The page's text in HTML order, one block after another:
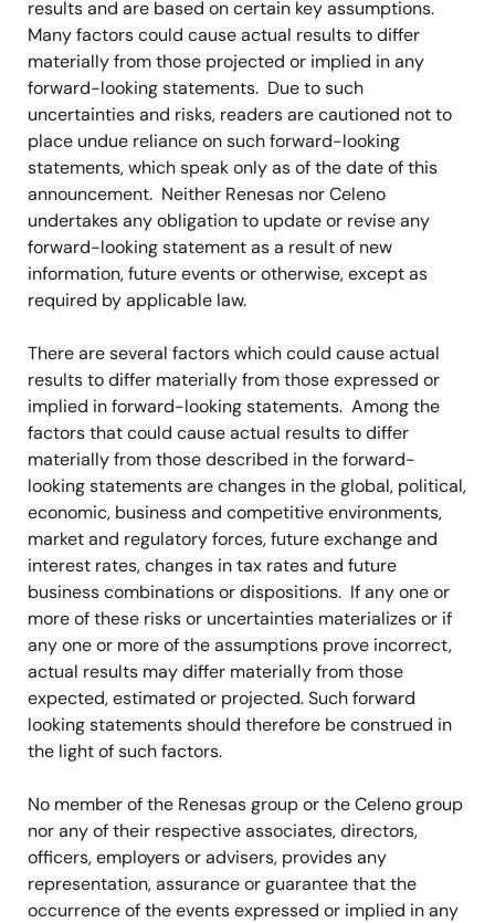
results and are based on certain key assumptions.
Many factors could cause actual results to differ
materially from those projected or implied in any
forward-looking statements. Due to such
uncertainties and risks, readers are cautioned not to
place undue reliance on such forward-looking
statements, which speak only as of the date of this
announcement. Neither Renesas nor Celeno
undertakes any obligation to update or revise any
forward-looking statement as a result of new
information, future events or otherwise, except as
required by applicable law.
There are several factors which could cause actual
results to differ materially from those expressed or
implied in forward-looking statements. Among the
factors that could cause actual results to differ
materially from those described in the forward-
looking statements are changes in the global, political,
economic, business and competitive environments,
market and regulatory forces, future exchange and
interest rates, changes in tax rates and future
business combinations or dispositions. If any one or
more of these risks or uncertainties materializes or if
any one or more of the assumptions prove incorrect,
actual results may differ materially from those
expected, estimated or projected. Such forward
looking statements should therefore be construed in
the light of such factors.
No member of the Renesas group or the Celeno group
nor any of their respective associates, directors,
officers, employers or advisers, provides any
representation, assurance or guarantee that the
occurrence of the events expressed or implied in any